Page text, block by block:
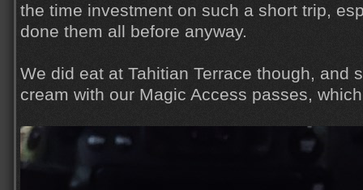
the time investment on such a short trip,
done them all before anyway.
We did eat at Tahitian Terrace though, and
cream with our Magic Access passes,